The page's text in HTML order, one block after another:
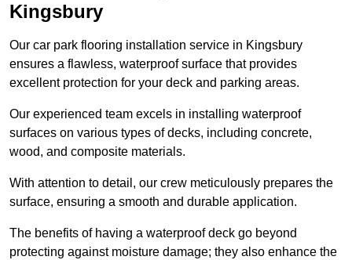
Kingsbury
Our car park flooring installation service in Kingsbury
ensures a flawless, waterproof surface that provides
excellent protection for your deck and parking areas.
Our experienced team excels in installing waterproof
surfaces on various types of decks, including concrete,
wood, and composite materials.
With attention to detail, our crew meticulously prepares the
surface, ensuring a smooth and durable application.
The benefits of having a waterproof deck go beyond
protecting against moisture damage; they also enhance the